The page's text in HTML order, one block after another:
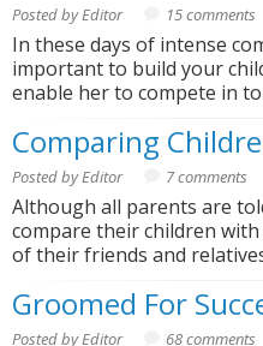
Posted by Editor 15 comments
In these days of intense
important to build your
enable her to compete in
Comparing
Posted by Editor 7 comments
Although all parents are
compare their children
of their friends and
Groomed For
Posted by Editor 68 comments